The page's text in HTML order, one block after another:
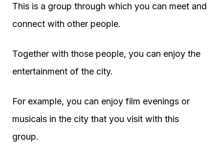
This is a group through which you can meet and
connect with other people.
Together with those people, you can enjoy the
entertainment of the city.
For example, you can enjoy film evenings or
musicals in the city that you visit with this
group.